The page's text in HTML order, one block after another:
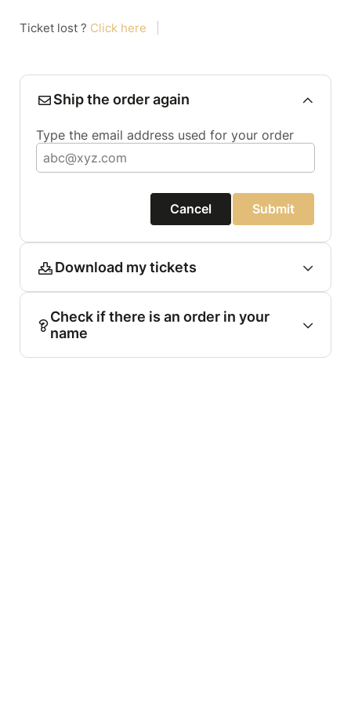
Ticket lost ? Click here
Ship the order again
Type the email address used for your order
Cancel Submit
Download my tickets
Check if there is an order in your
name